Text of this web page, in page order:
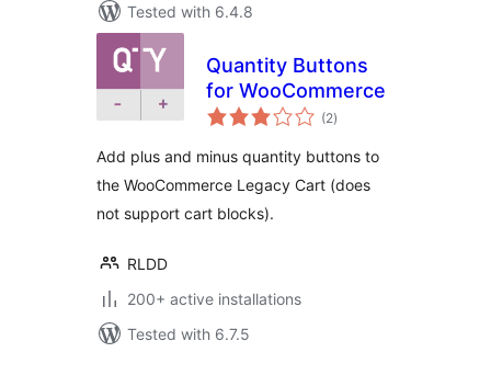
Tested with 6.4.8
Quantity Buttons
for WooCommerce
(2total
ratings
)
Add plus and minus quantity buttons to
the WooCommerce Legacy Cart (does
not support cart blocks).
RLDD
200+ active installations
Tested with 6.7.5